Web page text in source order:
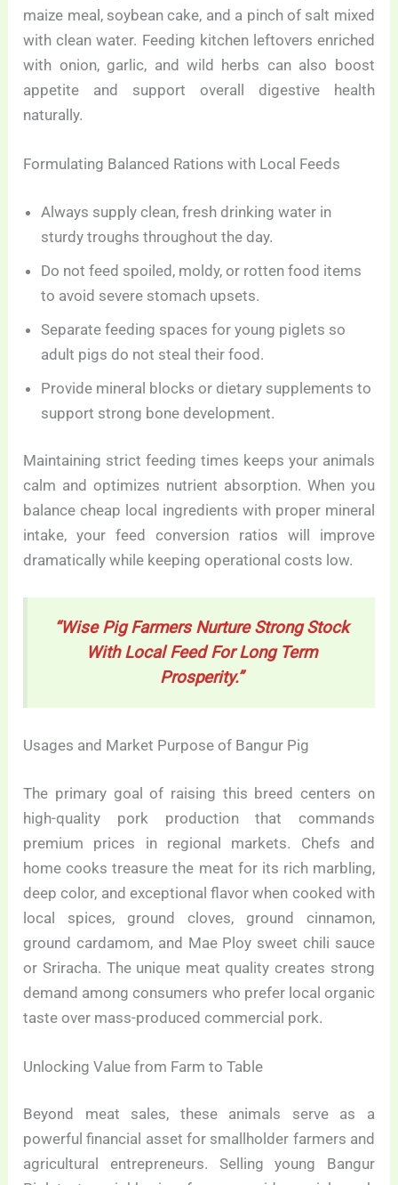
maize meal, soybean cake, and a pinch of salt mixed
with clean water. Feeding kitchen leftovers enriched
with onion, garlic, and wild herbs can also boost
appetite and support overall digestive health
naturally.
Formulating Balanced Rations with Local Feeds
Always supply clean, fresh drinking water in
sturdy troughs throughout the day.
Do not feed spoiled, moldy, or rotten food items
to avoid severe stomach upsets.
Separate feeding spaces for young piglets so
adult pigs do not steal their food.
Provide mineral blocks or dietary supplements to
support strong bone development.
Maintaining strict feeding times keeps your animals
calm and optimizes nutrient absorption. When you
balance cheap local ingredients with proper mineral
intake, your feed conversion ratios will improve
dramatically while keeping operational costs low.
“Wise Pig Farmers Nurture Strong Stock
With Local Feed For Long Term
Prosperity.”
Usages and Market Purpose of Bangur Pig
The primary goal of raising this breed centers on
high-quality pork production that commands
premium prices in regional markets. Chefs and
home cooks treasure the meat for its rich marbling,
deep color, and exceptional flavor when cooked with
local spices, ground cloves, ground cinnamon,
ground cardamom, and Mae Ploy sweet chili sauce
or Sriracha. The unique meat quality creates strong
demand among consumers who prefer local organic
taste over mass-produced commercial pork.
Unlocking Value from Farm to Table
Beyond meat sales, these animals serve as a
powerful financial asset for smallholder farmers and
agricultural entrepreneurs. Selling young Bangur